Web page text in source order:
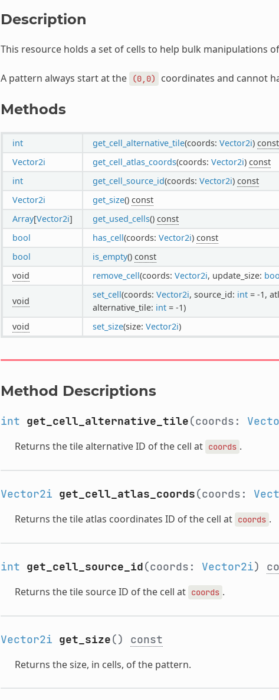
Description
This resource holds a set of cells to help bulk manipulations
A pattern always start at the (0,0) coordinates and cannot
Methods
int get_cell_alternative_tile(coords: Vector2i) const
Vector2i
get_cell_atlas_coords(coords: Vector2i) const
int
get_cell_source_id(coords: Vector2i) const
Vector2i
get_size() const
Array[Vector2i] get_used_cells() const
bool
has_cell(coords: Vector2i) const
bool
is_empty() const
void
remove_cell(coords: Vector2i, update_size:
void
set_cell(coords: Vector2i, source_id: int= -1,
alternative_tile: int= -1)
void
set_size(size: Vector2i)
Method Descriptions
int get_cell_alternative_tile(coords:
Returns the tile alternative ID of the cell at coords .
Vector2i get_cell_atlas_coords(coords:
Returns the tile atlas coordinates ID of the cell at coords .
int get_cell_source_id(coords: Vector2i)
Returns the tile source ID of the cell at coords .
Vector2i get_size() const
Returns the size, in cells, of the pattern.